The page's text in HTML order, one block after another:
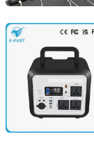
Tianchang
Anhui, China